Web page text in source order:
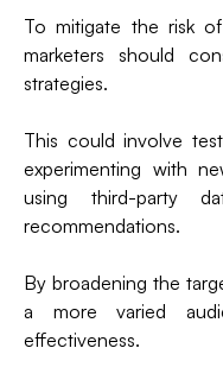
To mitigate the risk
marketers should
strategies.
This could involve
experimenting with
using third-party
recommendations.
By broadening the
a more varied
effectiveness.